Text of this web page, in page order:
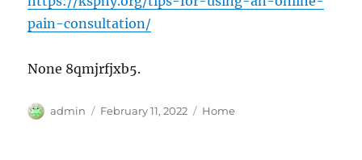
pain-consultation/
None 8qmjrfjxb5.
Author
admin
Posted
February 11, 2022 Categories
Home